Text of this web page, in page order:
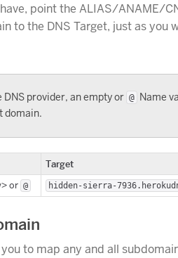
point the ALIAS/ANAME/
to the DNS Target, just as you
DNS provider, an empty or @ Name
domain.
Target
or @ hidden-sierra-
to map any and all